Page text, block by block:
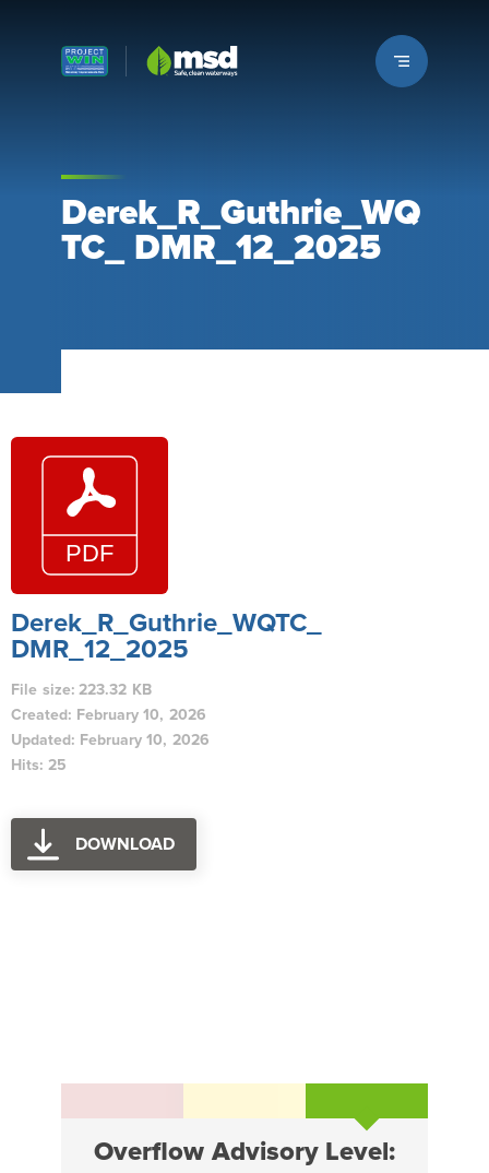
Louisville MSD
Derek_R_Guthrie_WQ
TC_ DMR_12_2025
Derek_R_Guthrie_WQTC_
DMR_12_2025
File size: 223.32 KB
Created: February 10, 2026
Updated: February 10, 2026
Hits: 25
DOWNLOAD
Overflow Advisory Level: